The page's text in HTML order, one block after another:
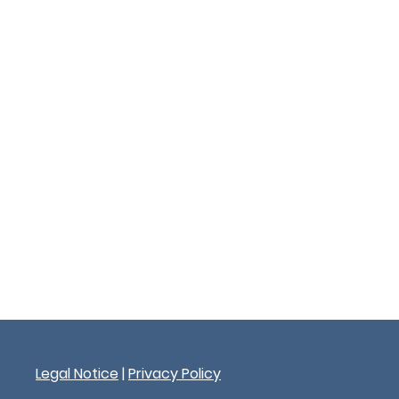
Legal Notice |Privacy Policy